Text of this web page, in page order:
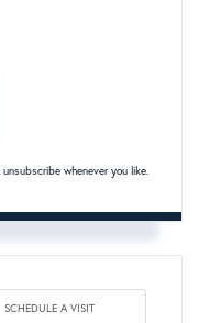
whenever you like.
SCHEDULE A VISIT